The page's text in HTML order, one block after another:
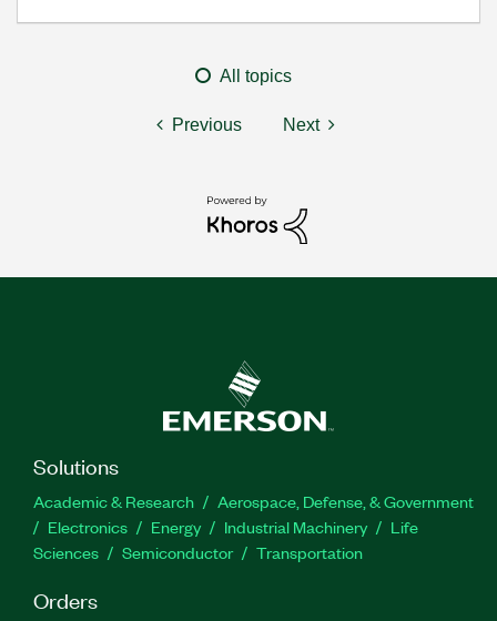
All topics
Previous Next
Solutions
Academic & Research
Aerospace, Defense, & Government
Electronics
Energy Industrial Machinery
Life
Sciences
Semiconductor Transportation
Orders